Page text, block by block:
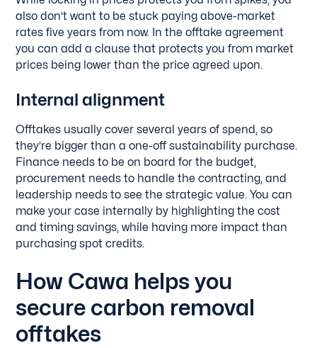
also don’t want to be stuck paying above-market
rates five years from now. In the offtake agreement
you can add a clause that protects you from market
prices being lower than the price agreed upon.
Internal alignment
Offtakes usually cover several years of spend, so
they’re bigger than a one-off sustainability purchase.
Finance needs to be on board for the budget,
procurement needs to handle the contracting, and
leadership needs to see the strategic value. You can
make your case internally by highlighting the cost
and timing savings, while having more impact than
purchasing spot credits.
How Cawa helps you
secure carbon removal
offtakes